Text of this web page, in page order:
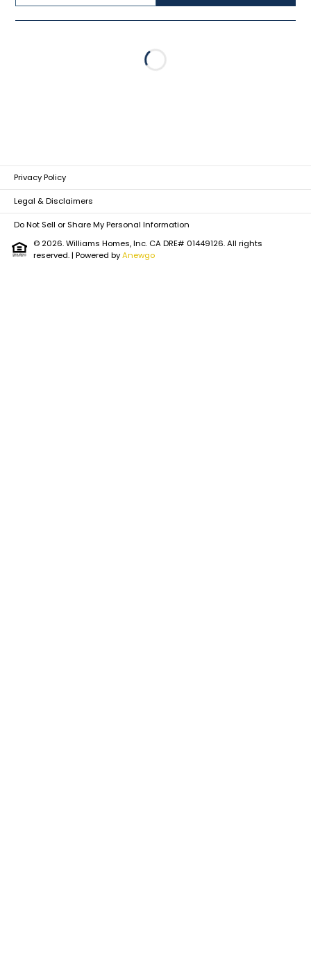
Loading...
Privacy Policy
Legal & Disclaimers
Do Not Sell or Share My Personal Information
© 2026. Williams Homes, Inc. CA DRE# 01449126. All rights
reserved.| Powered byAnewgo